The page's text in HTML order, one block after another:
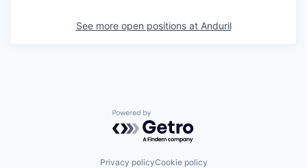
See more open positions at Anduril
Powered by Getro.com
Privacy policyCookie policy